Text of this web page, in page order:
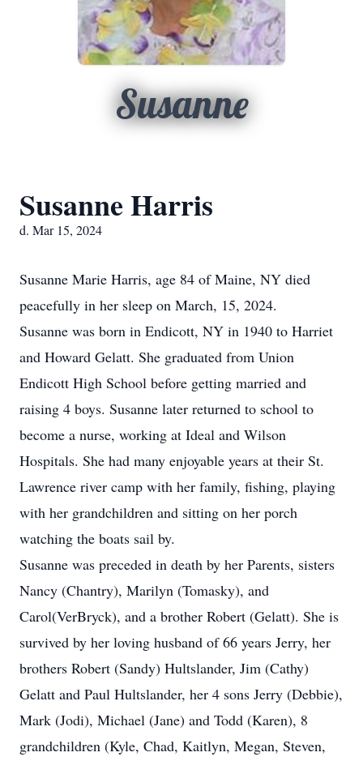
Susanne
Susanne Harris
d. Mar 15, 2024
Susanne Marie Harris, age 84 of Maine, NY died
peacefully in her sleep on March, 15, 2024.
Susanne was born in Endicott, NY in 1940 to Harriet
and Howard Gelatt. She graduated from Union
Endicott High School before getting married and
raising 4 boys. Susanne later returned to school to
become a nurse, working at Ideal and Wilson
Hospitals. She had many enjoyable years at their St.
Lawrence river camp with her family, fishing, playing
with her grandchildren and sitting on her porch
watching the boats sail by.
Susanne was preceded in death by her Parents, sisters
Nancy (Chantry), Marilyn (Tomasky), and
Carol(VerBryck), and a brother Robert (Gelatt). She is
survived by her loving husband of 66 years Jerry, her
brothers Robert (Sandy) Hultslander, Jim (Cathy)
Gelatt and Paul Hultslander, her 4 sons Jerry (Debbie),
Mark (Jodi), Michael (Jane) and Todd (Karen), 8
grandchildren (Kyle, Chad, Kaitlyn, Megan, Steven,